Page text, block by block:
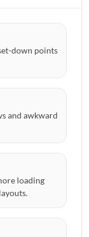
down points
and awkward
loading